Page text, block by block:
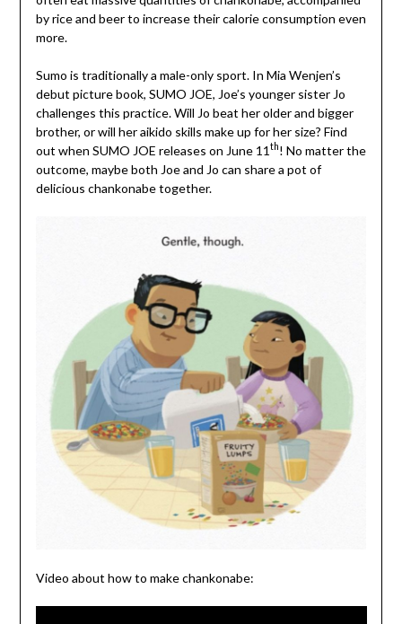
by rice and beer to increase their calorie consumption even
more.
Sumo is traditionally a male-only sport. In Mia Wenjen’s
debut picture book, SUMO JOE, Joe’s younger sister Jo
challenges this practice. Will Jo beat her older and bigger
brother, or will her aikido skills make up for her size? Find
out when SUMO JOE releases on June 11 th! No matter the
outcome, maybe both Joe and Jo can share a pot of
delicious chankonabe together.
Video about how to make chankonabe: